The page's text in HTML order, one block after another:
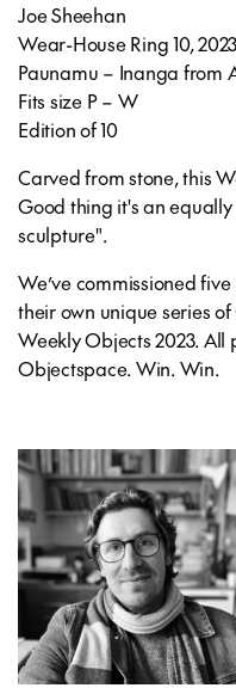
Joe Sheehan
Wear-House Ring 10, 2023
Paunamu – Inanga from
Fits size P – W
Edition of 10
Carved from stone, this
Good thing it's an
sculpture".
We’ve commissioned
their own unique series
Weekly Objects 2023.
Objectspace. Win. Win.